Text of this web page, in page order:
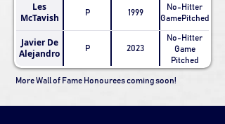
Les
McTavish
P 1999
No-Hitter
GamePitched
Javier De
Alejandro
P 2023
No-Hitter
Game
Pitched
More Wall of Fame Honourees coming soon!